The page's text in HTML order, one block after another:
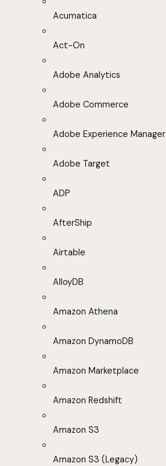
Acumatica
Act-On
Adobe Analytics
Adobe Commerce
Adobe Experience Manager
Adobe Target
ADP
AfterShip
Airtable
AlloyDB
Amazon Athena
Amazon DynamoDB
Amazon Marketplace
Amazon Redshift
Amazon S3
Amazon S3 (Legacy)